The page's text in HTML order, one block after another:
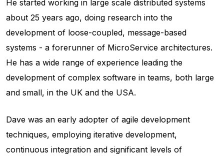
He started working in large scale distributed systems
about 25 years ago, doing research into the
development of loose-coupled, message-based
systems - a forerunner of MicroService architectures.
He has a wide range of experience leading the
development of complex software in teams, both large
and small, in the UK and the USA.
Dave was an early adopter of agile development
techniques, employing iterative development,
continuous integration and significant levels of